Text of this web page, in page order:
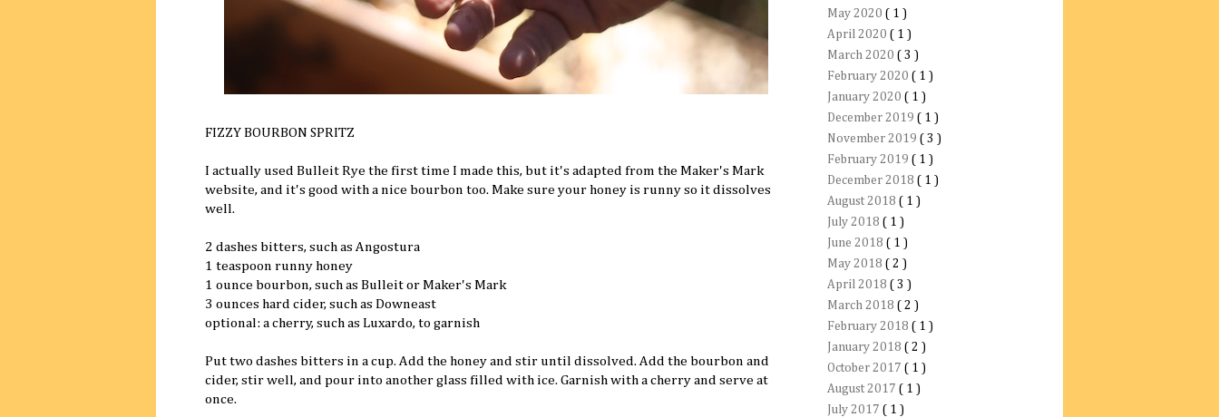
FIZZY BOURBON SPRITZ
I actually used Bulleit Rye the first time I made this, but it's adapted from the Maker's Mark
website, and it's good with a nice bourbon too. Make sure your honey is runny so it dissolves
well.
2 dashes bitters, such as Angostura
1 teaspoon runny honey
1 ounce bourbon, such as Bulleit or Maker's Mark
3 ounces hard cider, such as Downeast
optional: a cherry, such as Luxardo, to garnish
Put two dashes bitters in a cup. Add the honey and stir until dissolved. Add the bourbon and
cider, stir well, and pour into another glass filled with ice. Garnish with a cherry and serve at
once.
May 2020 ( 1 )
April 2020 ( 1 )
March 2020 ( 3 )
February 2020 ( 1 )
January 2020 ( 1 )
December 2019 ( 1 )
November 2019 ( 3 )
February 2019 ( 1 )
December 2018 ( 1 )
August 2018 ( 1 )
July 2018 ( 1 )
June 2018 ( 1 )
May 2018 ( 2 )
April 2018 ( 3 )
March 2018 ( 2 )
February 2018 ( 1 )
January 2018 ( 2 )
October 2017 ( 1 )
August 2017 ( 1 )
July 2017 ( 1 )